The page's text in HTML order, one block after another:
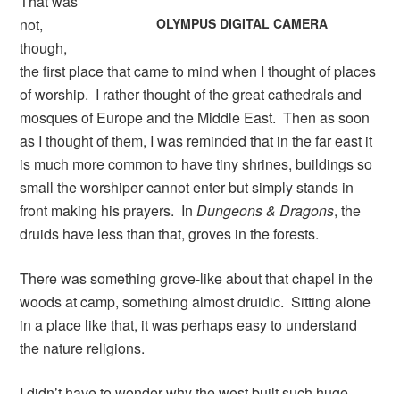
OLYMPUS DIGITAL CAMERA
not,
though,
the first place that came to mind when I thought of places
of worship. I rather thought of the great cathedrals and
mosques of Europe and the Middle East. Then as soon
as I thought of them, I was reminded that in the far east it
is much more common to have tiny shrines, buildings so
small the worshiper cannot enter but simply stands in
front making his prayers. InDungeons & Dragons, the
druids have less than that, groves in the forests.
There was something grove-like about that chapel in the
woods at camp, something almost druidic. Sitting alone
in a place like that, it was perhaps easy to understand
the nature religions.